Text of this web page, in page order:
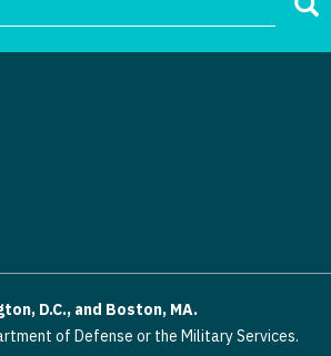
D.C., and Boston, MA.
of Defense or the Military Services.